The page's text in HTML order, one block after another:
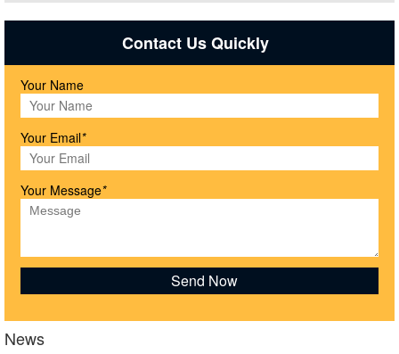
Contact Us Quickly
Your Name
Your Email*
Your Message*
News